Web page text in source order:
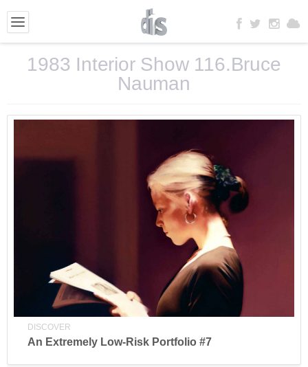
1983 Interior Show 116.Bruce
Nauman
DISCOVER
An Extremely Low-Risk Portfolio #7